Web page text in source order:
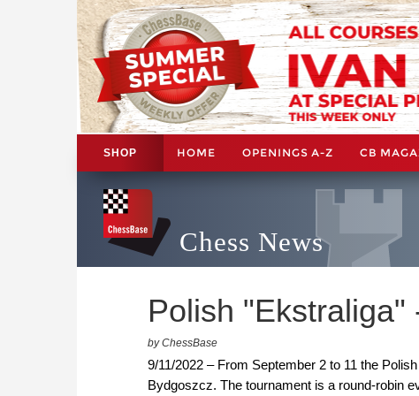
SHOP HOME OPENINGS A-Z CB
Chess News
Polish "Ekstraliga"
by ChessBase
9/11/2022 – From September 2 to 11 the
Bydgoszcz. The tournament is a round-robin